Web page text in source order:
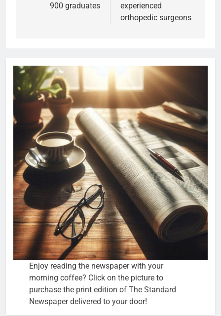
900 graduates
experienced
orthopedic surgeons
Enjoy reading the newspaper with your
morning coffee? Click on the picture to
purchase the print edition of The Standard
Newspaper delivered to your door!